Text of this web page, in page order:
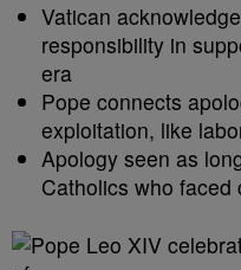
Vatican
responsibility in
era
Pope connects
exploitation, like
Apology seen as
Catholics who faced